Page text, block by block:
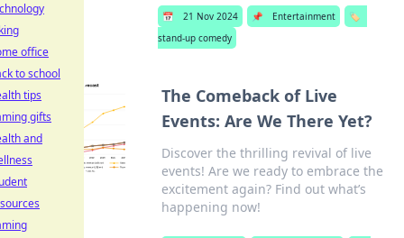
📅 21 Nov 2024 📌 Entertainment
🏷️
stand-up comedy
The Comeback of Live
Events: Are We There Yet?
Discover the thrilling revival of live
events! Are we ready to embrace the
excitement again? Find out what’s
happening now!
office
to school
tips
gifts
and